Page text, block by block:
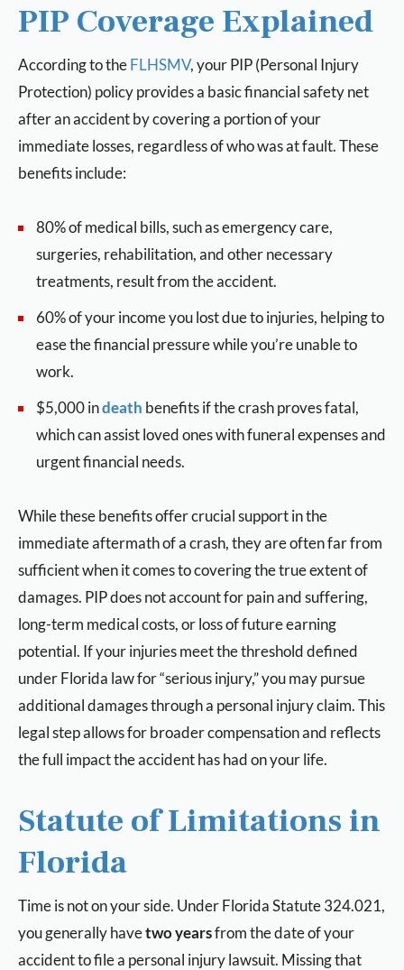
PIP Coverage Explained
According to theFLHSMV, your PIP (Personal Injury
Protection) policy provides a basic financial safety net
after an accident by covering a portion of your
immediate losses, regardless of who was at fault. These
benefits include:
80% of medical bills, such as emergency care,
surgeries, rehabilitation, and other necessary
treatments, result from the accident.
60% of your income you lost due to injuries, helping to
ease the financial pressure while you’re unable to
work.
$5,000 indeath benefits if the crash proves fatal,
which can assist loved ones with funeral expenses and
urgent financial needs.
While these benefits offer crucial support in the
immediate aftermath of a crash, they are often far from
sufficient when it comes to covering the true extent of
damages. PIP does not account for pain and suffering,
long-term medical costs, or loss of future earning
potential. If your injuries meet the threshold defined
under Florida law for “serious injury,” you may pursue
additional damages through a personal injury claim. This
legal step allows for broader compensation and reflects
the full impact the accident has had on your life.
Statute of Limitations in
Florida
Time is not on your side. Under Florida Statute 324.021,
you generally havetwo yearsfrom the date of your
accident to file a personal injury lawsuit. Missing that